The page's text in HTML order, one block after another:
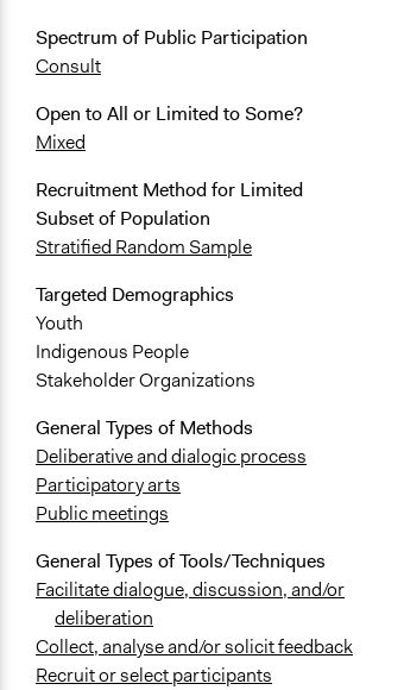
Spectrum of Public Participation
Consult
Open to All or Limited to Some?
Mixed
Recruitment Method for Limited
Subset of Population
Stratified Random Sample
Targeted Demographics
Youth
Indigenous People
Stakeholder Organizations
General Types of Methods
Deliberative and dialogic process
Participatory arts
Public meetings
General Types of Tools/Techniques
Facilitate dialogue, discussion, and/or
deliberation
Collect, analyse and/or solicit feedback
Recruit or select participants